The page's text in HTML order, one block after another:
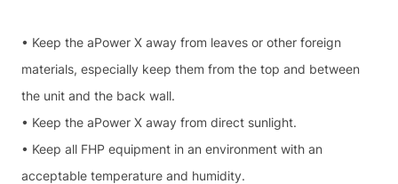
• Keep the aPower X away from leaves or other foreign
materials, especially keep them from the top and between
the unit and the back wall.
• Keep the aPower X away from direct sunlight.
• Keep all FHP equipment in an environment with an
acceptable temperature and humidity.